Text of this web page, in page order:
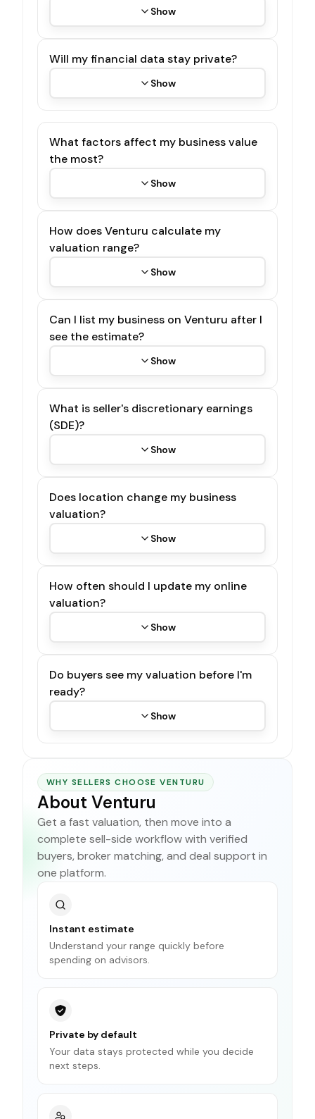
Show
Will my financial data stay private?
Show
What factors affect my business value
the most?
Show
How does Venturu calculate my
valuation range?
Show
Can I list my business on Venturu after I
see the estimate?
Show
What is seller's discretionary earnings
(SDE)?
Show
Does location change my business
valuation?
Show
How often should I update my online
valuation?
Show
Do buyers see my valuation before I'm
ready?
Show
WHY SELLERS CHOOSE VENTURU
About Venturu
Get a fast valuation, then move into a
complete sell-side workflow with verified
buyers, broker matching, and deal support in
one platform.
Instant estimate
Understand your range quickly before
spending on advisors.
Private by default
Your data stays protected while you decide
next steps.